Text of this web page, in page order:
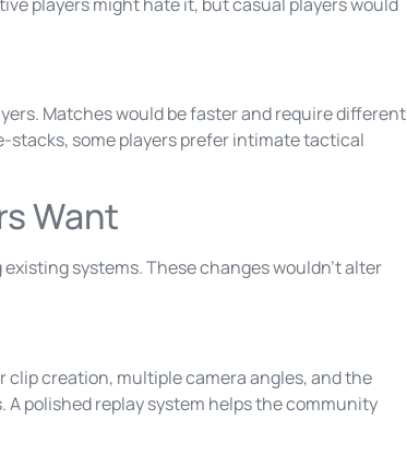
Matches would be faster and require different
stacks, some players prefer intimate tactical
Want
systems. These changes wouldn’t alter
creation, multiple camera angles, and the
polished replay system helps the community